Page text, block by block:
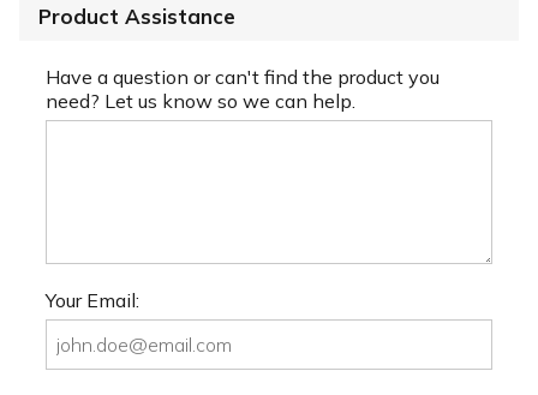
Product Assistance
Have a question or can't find the product you
need? Let us know so we can help.
Your Email: